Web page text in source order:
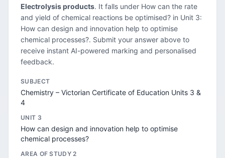
Electrolysis products. It falls under How can the rate
and yield of chemical reactions be optimised? in Unit 3:
How can design and innovation help to optimise
chemical processes?. Submit your answer above to
receive instant AI-powered marking and personalised
feedback.
SUBJECT
Chemistry – Victorian Certificate of Education Units 3 &
4
UNIT 3
How can design and innovation help to optimise
chemical processes?
AREA OF STUDY 2